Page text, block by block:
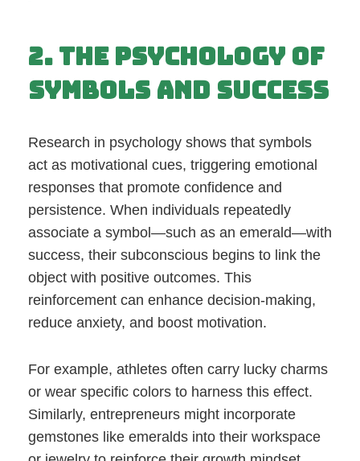
2. The Psychology of
Symbols and Success
Research in psychology shows that symbols
act as motivational cues, triggering emotional
responses that promote confidence and
persistence. When individuals repeatedly
associate a symbol—such as an emerald—with
success, their subconscious begins to link the
object with positive outcomes. This
reinforcement can enhance decision-making,
reduce anxiety, and boost motivation.
For example, athletes often carry lucky charms
or wear specific colors to harness this effect.
Similarly, entrepreneurs might incorporate
gemstones like emeralds into their workspace